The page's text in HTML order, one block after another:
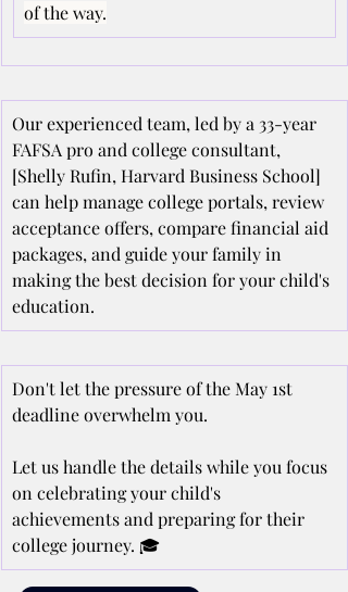
of the way.
Our experienced team, led by a 33-year
FAFSA pro and college consultant,
[Shelly Rufin, Harvard Business School]
can help manage college portals, review
acceptance offers, compare financial aid
packages, and guide your family in
making the best decision for your child's
education.
Don't let the pressure of the May 1st
deadline overwhelm you.
Let us handle the details while you focus
on celebrating your child's
achievements and preparing for their
college journey. 🎓